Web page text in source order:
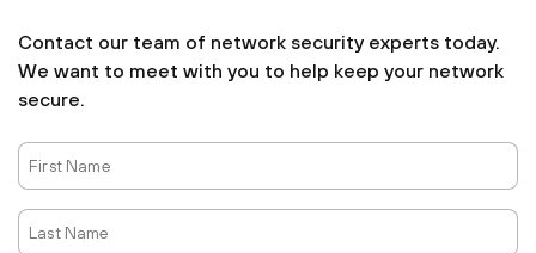
Contact our team of network security experts today.
We want to meet with you to help keep your network
secure.
First
Name
Last
Name